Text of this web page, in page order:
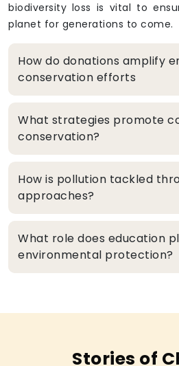
biodiversity loss is vital to
planet for generations to come.
How do donations amplify
conservation efforts
What strategies promote
conservation?
How is pollution tackled
approaches?
What role does education
environmental protection?
Stories of